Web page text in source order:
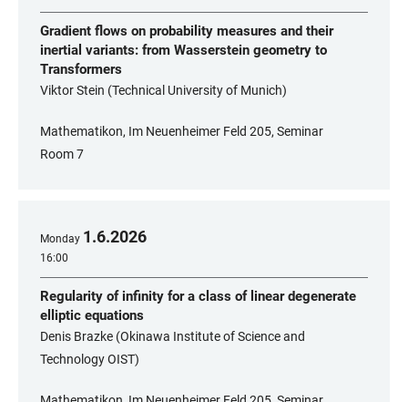
Gradient flows on probability measures and their
inertial variants: from Wasserstein geometry to
Transformers
Viktor Stein (Technical University of Munich)
Mathematikon, Im Neuenheimer Feld 205, Seminar
Room 7
Monday 1.6.2026
16:00
Regularity of infinity for a class of linear degenerate
elliptic equations
Denis Brazke (Okinawa Institute of Science and
Technology OIST)